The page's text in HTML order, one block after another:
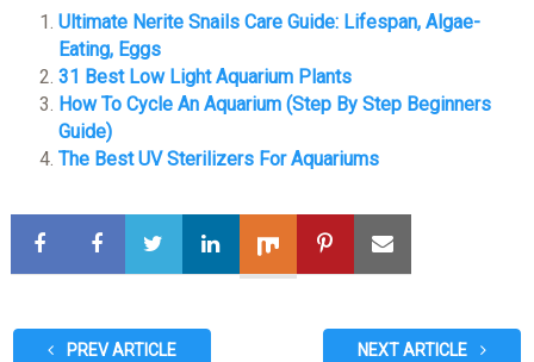
Ultimate Nerite Snails Care Guide: Lifespan, Algae-
Eating, Eggs
31 Best Low Light Aquarium Plants
How To Cycle An Aquarium (Step By Step Beginners
Guide)
The Best UV Sterilizers For Aquariums
PREV ARTICLE NEXT ARTICLE